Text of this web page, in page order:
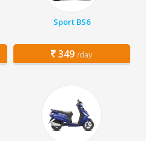
Sport BS6
349 /day